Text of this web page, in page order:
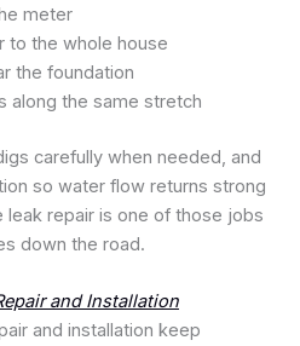
meter
to the whole house
the foundation
along the same stretch
carefully when needed, and
so water flow returns strong
leak repair is one of those jobs
down the road.
and Installation
and installation keep